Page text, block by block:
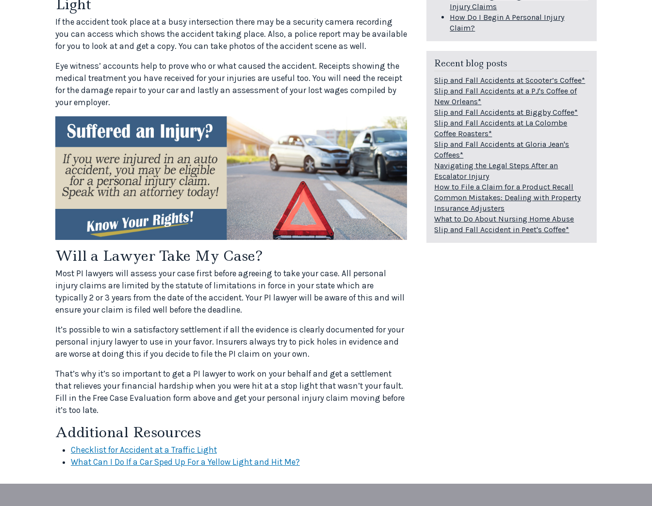
Light
If the accident took place at a busy intersection there may be a security camera recording
you can access which shows the accident taking place. Also, a police report may be available
for you to look at and get a copy. You can take photos of the accident scene as well.
Eye witness’ accounts help to prove who or what caused the accident. Receipts showing the
medical treatment you have received for your injuries are useful too. You will need the receipt
for the damage repair to your car and lastly an assessment of your lost wages compiled by
your employer.
Will a Lawyer Take My Case?
Most PI lawyers will assess your case first before agreeing to take your case. All personal
injury claims are limited by the statute of limitations in force in your state which are
typically 2 or 3 years from the date of the accident. Your PI lawyer will be aware of this and will
ensure your claim is filed well before the deadline.
It’s possible to win a satisfactory settlement if all the evidence is clearly documented for your
personal injury lawyer to use in your favor. Insurers always try to pick holes in evidence and
are worse at doing this if you decide to file the PI claim on your own.
That’s why it’s so important to get a PI lawyer to work on your behalf and get a settlement
that relieves your financial hardship when you were hit at a stop light that wasn’t your fault.
Fill in the Free Case Evaluation form above and get your personal injury claim moving before
it’s too late.
Additional Resources
Checklist for Accident at a Traffic Light
What Can I Do If a Car Sped Up For a Yellow Light and Hit Me?
Injury Claims
How Do I Begin A Personal Injury
Claim?
Recent blog posts
Slip and Fall Accidents at Scooter’s Coffee*
Slip and Fall Accidents at a PJ's Coffee of
New Orleans*
Slip and Fall Accidents at Biggby Coffee*
Slip and Fall Accidents at La Colombe
Coffee Roasters*
Slip and Fall Accidents at Gloria Jean's
Coffees*
Navigating the Legal Steps After an
Escalator Injury
How to File a Claim for a Product Recall
Common Mistakes: Dealing with Property
Insurance Adjusters
What to Do About Nursing Home Abuse
Slip and Fall Accident in Peet's Coffee*